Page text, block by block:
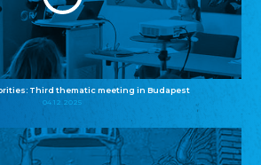
Third thematic meeting in Budapest
04.12.2025